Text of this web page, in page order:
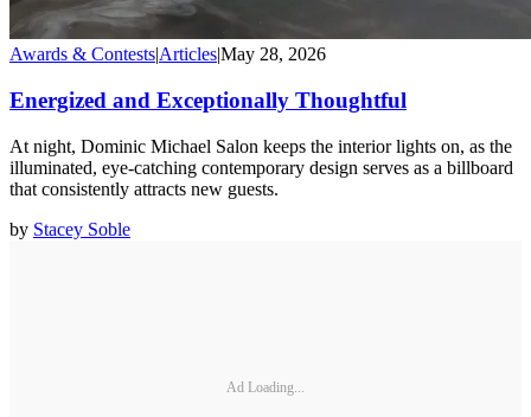
Awards & Contests|Articles|May 28, 2026
Energized and Exceptionally Thoughtful
At night, Dominic Michael Salon keeps the interior lights on, as the
illuminated, eye-catching contemporary design serves as a billboard
that consistently attracts new guests.
by Stacey Soble
Ad Loading...